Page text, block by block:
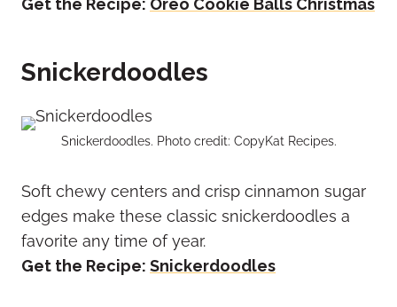
Get the Recipe: Oreo Cookie Balls Christmas
Snickerdoodles
Snickerdoodles. Photo credit: CopyKat Recipes.
Soft chewy centers and crisp cinnamon sugar
edges make these classic snickerdoodles a
favorite any time of year.
Get the Recipe: Snickerdoodles